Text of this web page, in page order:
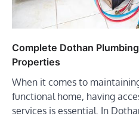
Complete Dothan
Properties
When it comes to
functional home, having
services is essential. In